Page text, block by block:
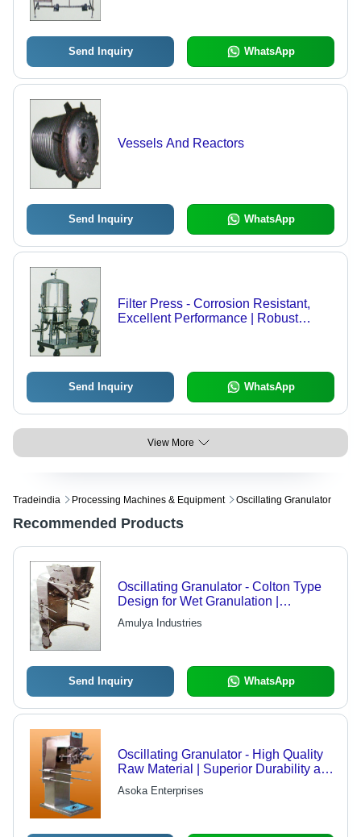
Send Inquiry WhatsApp
Vessels And Reactors
Send Inquiry WhatsApp
Filter Press - Corrosion Resistant,
Excellent Performance | Robust
Send Inquiry WhatsApp
View More
Tradeindia Processing Machines & Equipment Oscillating Granulator
Recommended Products
Oscillating Granulator - Colton Type
Design for Wet Granulation |
Enhances Granule Sizing with
Minimal Fines for Optimal Tabletting
Amulya Industries
Send Inquiry WhatsApp
Oscillating Granulator - High Quality
Raw Material | Superior Durability at
Economical Rates
Asoka Enterprises